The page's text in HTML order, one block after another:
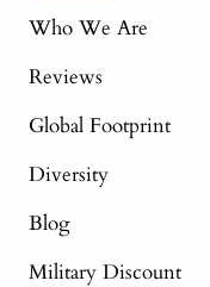
Who We Are
Reviews
Global Footprint
Diversity
Blog
Military Discount